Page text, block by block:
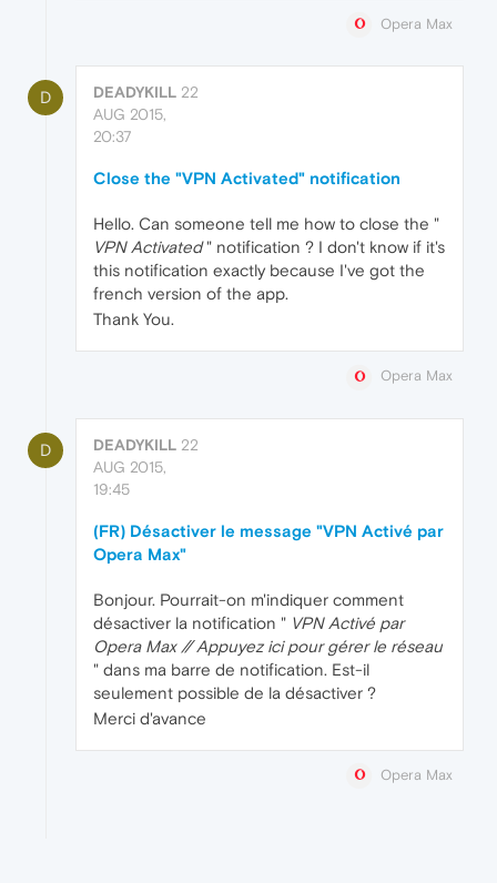
Opera Max
D DEADYKILL 22
AUG 2015,
20:37
Close the "VPN Activated" notification
Hello. Can someone tell me how to close the "
VPN Activated" notification ? I don't know if it's
this notification exactly because I've got the
french version of the app.
Thank You.
Opera Max
D DEADYKILL 22
AUG 2015,
19:45
(FR) Désactiver le message "VPN Activé par
Opera Max"
Bonjour. Pourrait-on m'indiquer comment
désactiver la notification " VPN Activé par
Opera Max // Appuyez ici pour gérer le réseau
" dans ma barre de notification. Est-il
seulement possible de la désactiver ?
Merci d'avance
Opera Max